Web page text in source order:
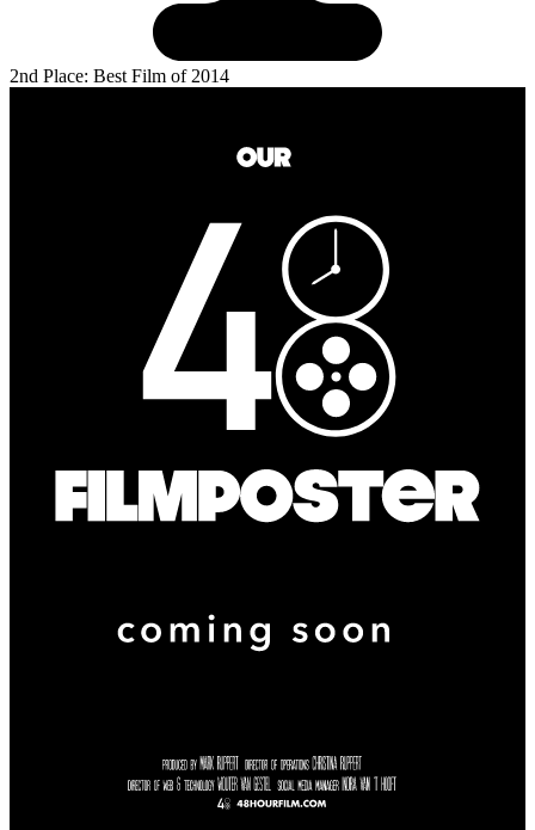
2nd Place: Best Film of 2014